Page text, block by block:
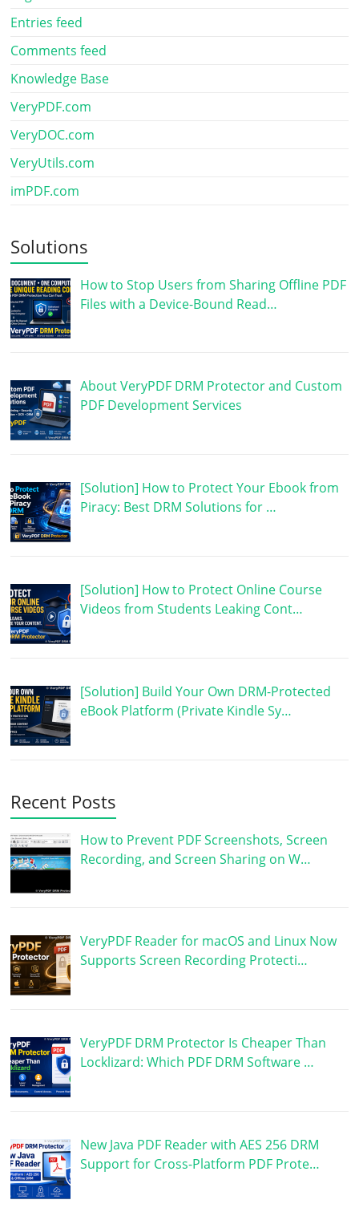
Entries feed
Comments feed
Knowledge Base
VeryPDF.com
VeryDOC.com
VeryUtils.com
imPDF.com
Solutions
How to Stop Users from Sharing Offline PDF
Files with a Device-Bound Read…
About VeryPDF DRM Protector and Custom
PDF Development Services
[Solution] How to Protect Your Ebook from
Piracy: Best DRM Solutions for …
[Solution] How to Protect Online Course
Videos from Students Leaking Cont…
[Solution] Build Your Own DRM-Protected
eBook Platform (Private Kindle Sy…
Recent Posts
How to Prevent PDF Screenshots, Screen
Recording, and Screen Sharing on W…
VeryPDF Reader for macOS and Linux Now
Supports Screen Recording Protecti…
VeryPDF DRM Protector Is Cheaper Than
Locklizard: Which PDF DRM Software …
New Java PDF Reader with AES 256 DRM
Support for Cross-Platform PDF Prote…